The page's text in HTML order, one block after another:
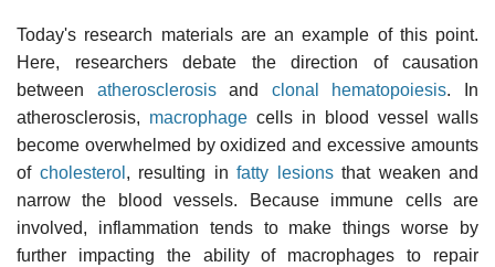
Today's research materials are an example of this point.
Here, researchers debate the direction of causation
between atherosclerosisand clonal hematopoiesis. In
atherosclerosis, macrophage cells in blood vessel walls
become overwhelmed by oxidized and excessive amounts
of cholesterol , resulting in fatty lesionsthat weaken and
narrow the blood vessels. Because immune cells are
involved, inflammation tends to make things worse by
further impacting the ability of macrophages to repair